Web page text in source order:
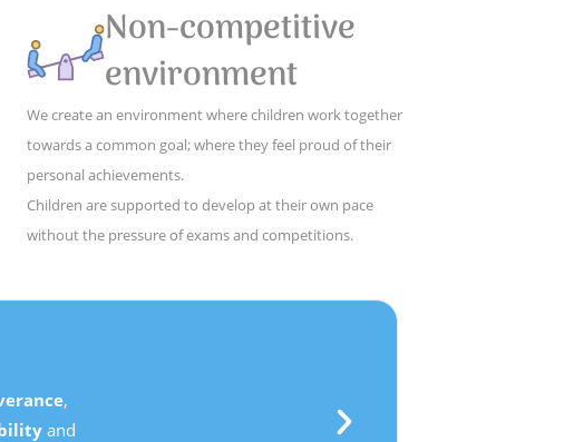
Non-competitive
environment
We create an environment where children work together
towards a common goal; where they feel proud of their
personal achievements.
Children are supported to develop at their own pace
without the pressure of exams and competitions.
and